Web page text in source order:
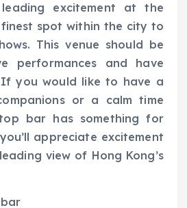
excitement at the
spot within the city to
This venue should be
performances and have
you would like to have a
or a calm time
bar has something for
appreciate excitement
view of Hong Kong’s